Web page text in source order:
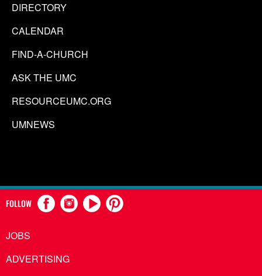
DIRECTORY
CALENDAR
FIND-A-CHURCH
ASK THE UMC
RESOURCEUMC.ORG
UMNEWS
FOLLOW
JOBS
ADVERTISING